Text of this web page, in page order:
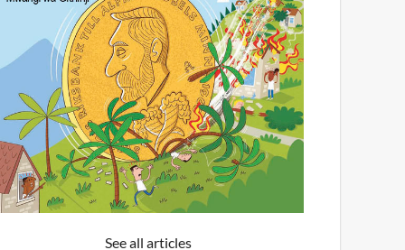
See all articles